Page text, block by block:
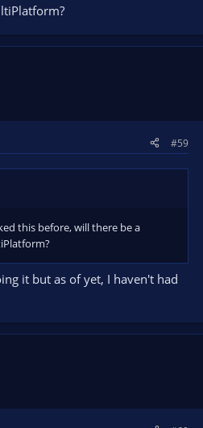
#59
this before, will there be a
it but as of yet, I haven't had